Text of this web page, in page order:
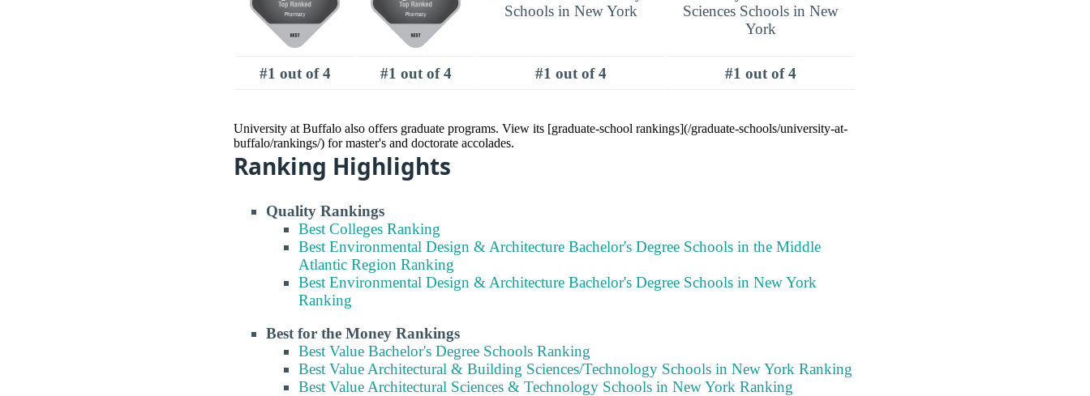
#1 out of 4 #1 out of 4 #1 out of 4 #1 out of 4
University at Buffalo also offers graduate programs. View its [graduate-school rankings](/graduate-schools/university-at-
buffalo/rankings/) for master's and doctorate accolades.
Ranking Highlights
Quality Rankings
Best Colleges Ranking
Best Environmental Design & Architecture Bachelor's Degree Schools in the Middle
Atlantic Region Ranking
Best Environmental Design & Architecture Bachelor's Degree Schools in New York
Ranking
Best for the Money Rankings
Best Value Bachelor's Degree Schools Ranking
Best Value Architectural & Building Sciences/Technology Schools in New York Ranking
Best Value Architectural Sciences & Technology Schools in New York Ranking